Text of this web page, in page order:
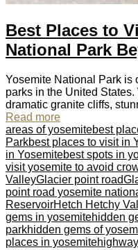
Best Places to
National Park
Yosemite National Park is
parks in the United
dramatic granite cliffs,
Read more
areas of yosemitebest
Parkbest places to visit in
in Yosemitebest spots in
visit yosemite to avoid
ValleyGlacier point road
point road yosemite
ReservoirHetch Hetchy
gems in yosemitehidden
parkhidden gems of
places in yosemite